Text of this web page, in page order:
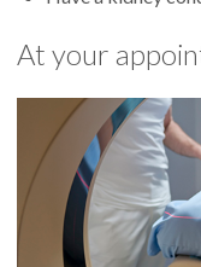
At your